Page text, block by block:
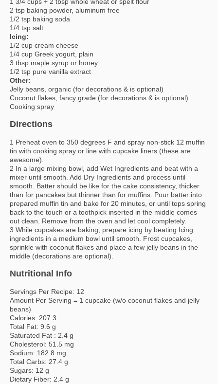
2 tsp baking powder, aluminum free
1/2 tsp baking soda
1/4 tsp salt
Icing:
1/2 cup cream cheese
1/4 cup Greek yogurt, plain
3 tbsp maple syrup or honey
1/2 tsp pure vanilla extract
Other:
Jelly beans, organic (for decorations & is optional)
Coconut flakes, fancy grade (for decorations & is optional)
Cooking spray
Directions
1 Preheat oven to 350 degrees F and spray non-stick 12 muffin
tin with cooking spray or line with cupcake liners (these are
awesome).
2 In a large mixing bowl, add Wet Ingredients and beat with a
mixer until smooth. Add Dry Ingredients and process until
smooth. Batter should be like for the cake consistency, thicker
than for pancakes but thinner than for muffins. Pour batter into
prepared muffin tin and bake for 20 minutes, or until tops spring
back to the touch or a toothpick inserted in the middle comes
out clean. Remove from the oven and let cool completely.
3 While cupcakes are baking, prepare icing by beating Icing
ingredients in a medium bowl until smooth. Frost cupcakes,
sprinkle with coconut flakes and place a few jelly beans in the
middle (decorations are optional).
Nutritional Info
Servings Per Recipe: 12
Amount Per Serving = 1 cupcake (w/o coconut flakes and jelly
beans)
Calories: 207.3
Total Fat: 9.6 g
Saturated Fat : 2.4 g
Cholesterol: 51.5 mg
Sodium: 182.8 mg
Total Carbs: 27.4 g
Sugars: 12 g
Dietary Fiber: 2.4 g